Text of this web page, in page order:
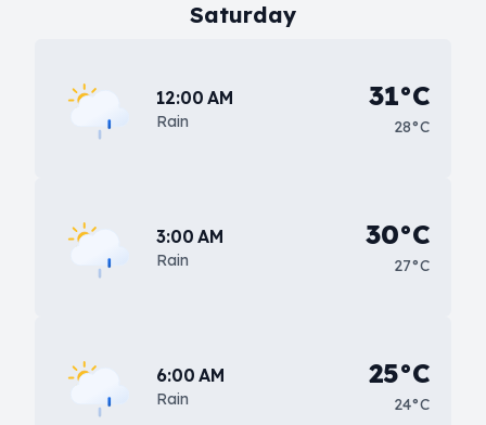
Saturday
12:00 AM
Rain
31°C
28°C
3:00 AM
Rain
30°C
27°C
6:00 AM
Rain
25°C
24°C